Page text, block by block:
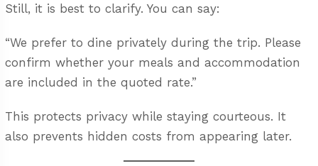
Still, it is best to clarify. You can say:
“We prefer to dine privately during the trip. Please
confirm whether your meals and accommodation
are included in the quoted rate.”
This protects privacy while staying courteous. It
also prevents hidden costs from appearing later.